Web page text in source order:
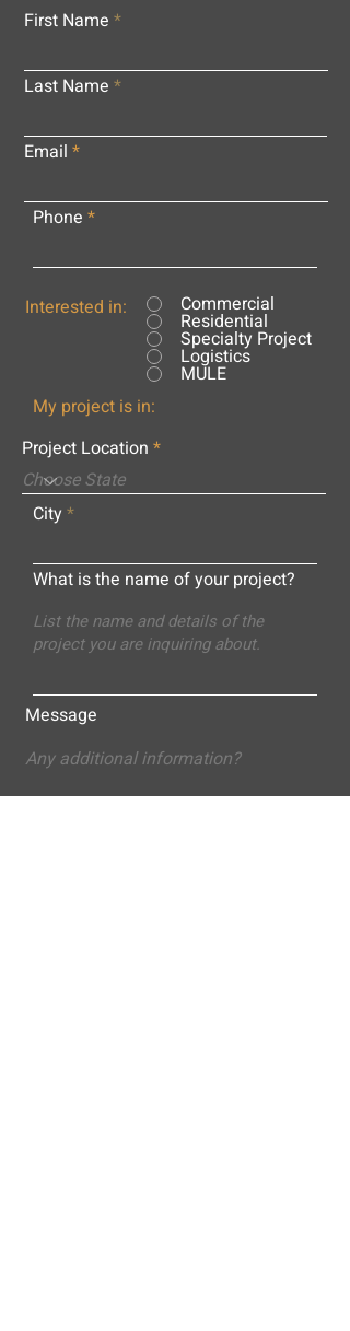
First Name
Last Name
Email
Phone
Interested in: Commercial
Residential
Specialty Project
Logistics
MULE
My project is in:
Project Location
City
What is the name of your project?
Message